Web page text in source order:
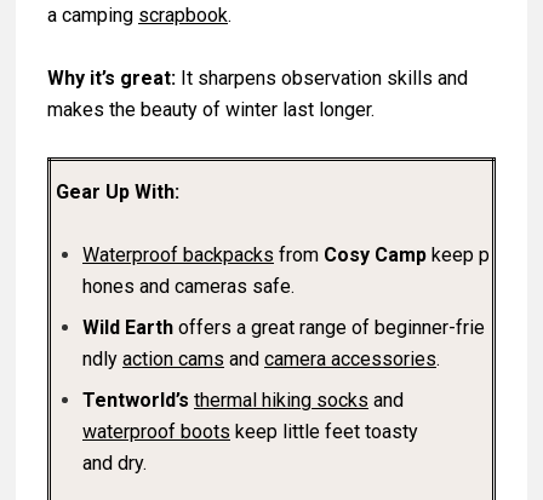
a camping scrapbook.
Why it’s great: It sharpens observation skills and
makes the beauty of winter last longer.
Gear Up With:
Waterproof backpacks from Cosy Camp keep p
hones and cameras safe.
Wild Earth offers a great range of beginner-frie
ndly action cams and camera accessories.
Tentworld’s thermal hiking socks and
waterproof boots keep little feet toasty
and dry.